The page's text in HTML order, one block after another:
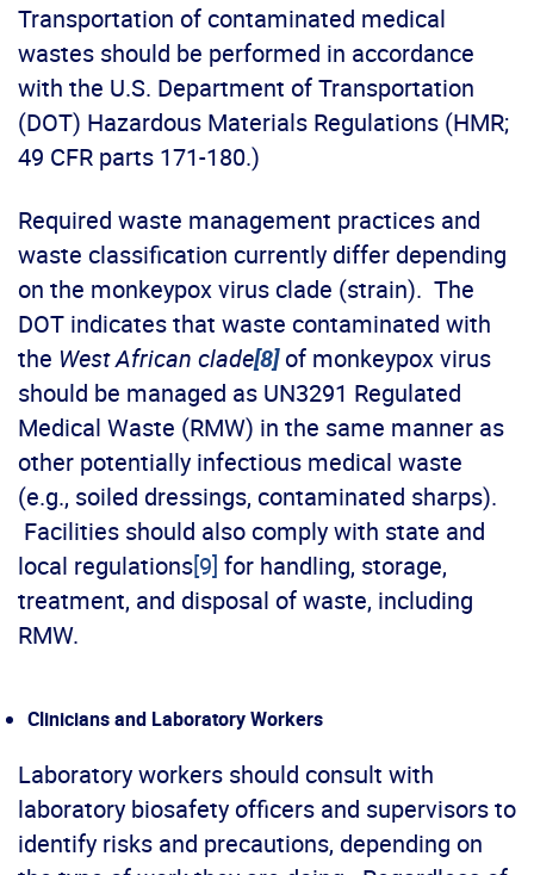
Transportation of contaminated medical
wastes should be performed in accordance
with the U.S. Department of Transportation
(DOT) Hazardous Materials Regulations (HMR;
49 CFR parts 171-180.)
Required waste management practices and
waste classification currently differ depending
on the monkeypox virus clade (strain). The
DOT indicates that waste contaminated with
the West African clade[8]of monkeypox virus
should be managed as UN3291 Regulated
Medical Waste (RMW) in the same manner as
other potentially infectious medical waste
(e.g., soiled dressings, contaminated sharps).
Facilities should also comply with state and
local regulations[9] for handling, storage,
treatment, and disposal of waste, including
RMW.
Clinicians and Laboratory Workers
Laboratory workers should consult with
laboratory biosafety officers and supervisors to
identify risks and precautions, depending on